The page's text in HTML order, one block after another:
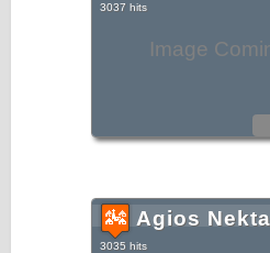
Image
3037 hits
Agios
3035 hits